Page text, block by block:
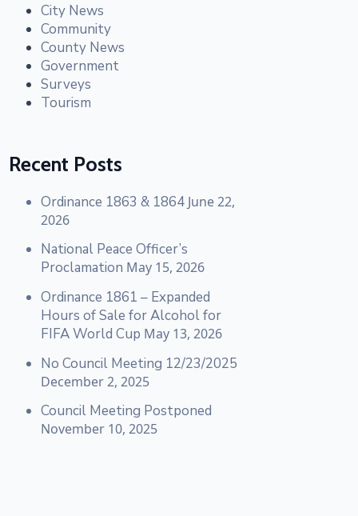
City News
Community
County News
Government
Surveys
Tourism
Recent Posts
Ordinance 1863 & 1864 June 22,
2026
National Peace Officer’s
Proclamation May 15, 2026
Ordinance 1861 – Expanded
Hours of Sale for Alcohol for
FIFA World Cup May 13, 2026
No Council Meeting 12/23/2025
December 2, 2025
Council Meeting Postponed
November 10, 2025